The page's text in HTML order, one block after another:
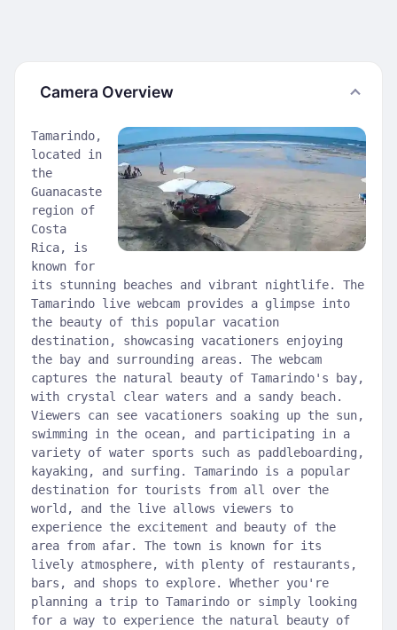
Camera Overview
Tamarindo,
located in
the
Guanacaste
region of
Costa
Rica, is
known for
its stunning beaches and vibrant nightlife. The
Tamarindo live webcam provides a glimpse into
the beauty of this popular vacation
destination, showcasing vacationers enjoying
the bay and surrounding areas. The webcam
captures the natural beauty of Tamarindo's bay,
with crystal clear waters and a sandy beach.
Viewers can see vacationers soaking up the sun,
swimming in the ocean, and participating in a
variety of water sports such as paddleboarding,
kayaking, and surfing. Tamarindo is a popular
destination for tourists from all over the
world, and the live allows viewers to
experience the excitement and beauty of the
area from afar. The town is known for its
lively atmosphere, with plenty of restaurants,
bars, and shops to explore. Whether you're
planning a trip to Tamarindo or simply looking
for a way to experience the natural beauty of